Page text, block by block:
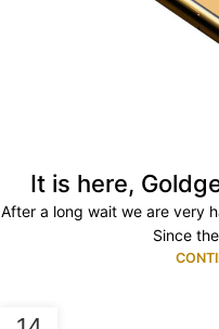
It is here,
After a long wait we are very
Since